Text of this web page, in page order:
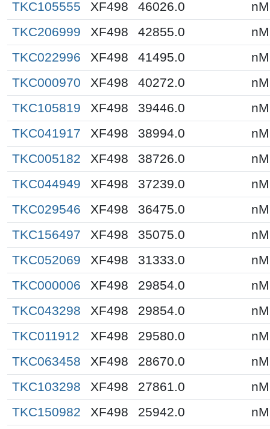
TKC105555
XF498 46026.0
nM
TKC206999
XF498 42855.0
nM
TKC022996
XF498 41495.0
nM
TKC000970
XF498 40272.0
nM
TKC105819
XF498 39446.0
nM
TKC041917
XF498 38994.0
nM
TKC005182
XF498 38726.0
nM
TKC044949
XF498 37239.0
nM
TKC029546
XF498 36475.0
nM
TKC156497
XF498 35075.0
nM
TKC052069
XF498 31333.0
nM
TKC000006
XF498 29854.0
nM
TKC043298
XF498 29854.0
nM
TKC011912
XF498 29580.0
nM
TKC063458
XF498 28670.0
nM
TKC103298
XF498 27861.0
nM
TKC150982
XF498 25942.0
nM